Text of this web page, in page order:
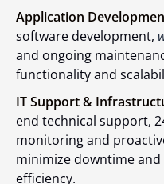
Application
software development,
and ongoing
functionality and
IT Support &
end technical support,
monitoring and
minimize downtime
efficiency.